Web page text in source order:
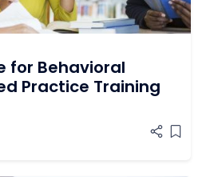
for Behavioral
Practice Training
Add